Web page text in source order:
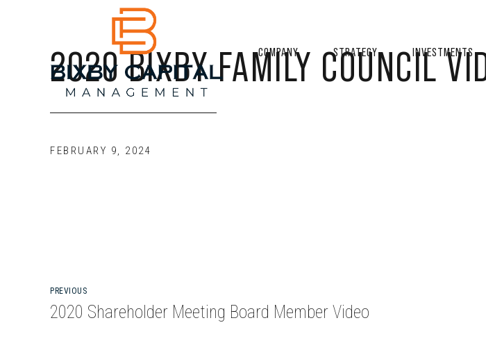
COMPANY STRATEGY INVESTMENTS
2020 BIXBY FAMILY COUNCIL
FEBRUARY 9, 2024
PREVIOUS
2020 Shareholder Meeting Board Member Video